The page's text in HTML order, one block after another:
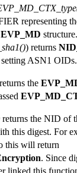
representing
EVP_MD
) returns
ASN1 OIDs.
returns the
returns the NID of
this digest. For
this will return
. Since
linked this